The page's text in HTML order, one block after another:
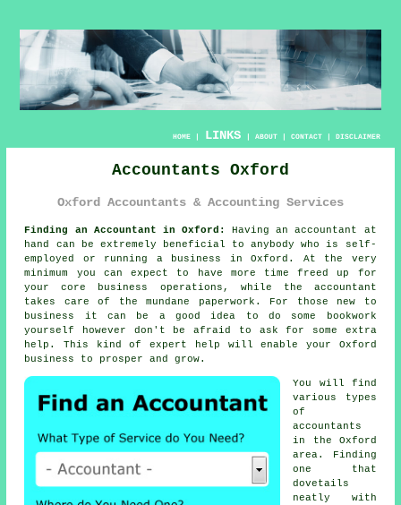
HOME| LINKS | ABOUT| CONTACT| DISCLAIMER
Accountants Oxford
Oxford Accountants & Accounting Services
Finding an Accountant in Oxford: Having anaccountant
at
hand can be extremely beneficial to anybody who is self-
employed or running a business in Oxford. At the very
minimum you can expect to have more time freed up for
your core business operations, while the accountant
takes care of the mundane
paperwork . For those new to
business
it can be a good idea to do some bookwork
yourself however don't be afraid to ask for some extra
help. This kind ofexpert help will enable your Oxford
business to prosper and grow.
You will find
various types
of
accountants
in the Oxford
area. Finding
one that
dovetails
neatly with